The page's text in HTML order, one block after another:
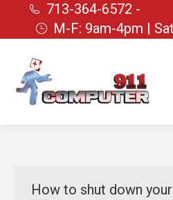
713-364-6572 -
M-F: 9am-4pm |
How to shut down